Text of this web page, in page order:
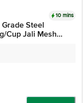
10 mins
Steel
Cup Jali Mesh
Kitchen Essential,